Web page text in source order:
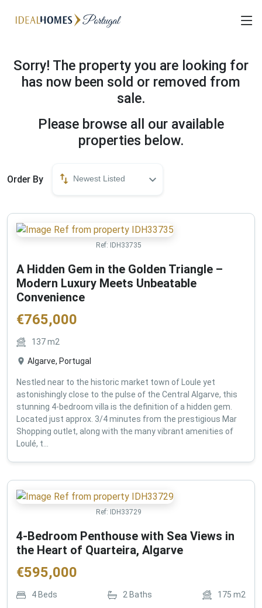
Sorry! The property you are looking for
has now been sold or removed from
sale.
Please browse all our available
properties below.
Order By Newest Listed
Ref: IDH33735
A Hidden Gem in the Golden Triangle –
Modern Luxury Meets Unbeatable
Convenience
€765,000
137m2
Algarve, Portugal
Nestled near to the historic market town of Loule yet
astonishingly close to the pulse of the Central Algarve, this
stunning 4-bedroom villa is the definition of a hidden gem.
Located just approx. 3/4 minutes from the prestigious Mar
Shopping outlet, along with the many vibrant amenities of
Loulé, t...
Ref: IDH33729
4-Bedroom Penthouse with Sea Views in
the Heart of Quarteira, Algarve
€595,000
4Beds 2 Baths 175 m2